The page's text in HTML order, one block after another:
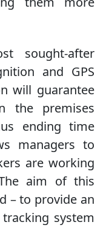
sought-after
and GPS
will guarantee
the premises
ending time
managers to
are working
aim of this
– to provide an
system